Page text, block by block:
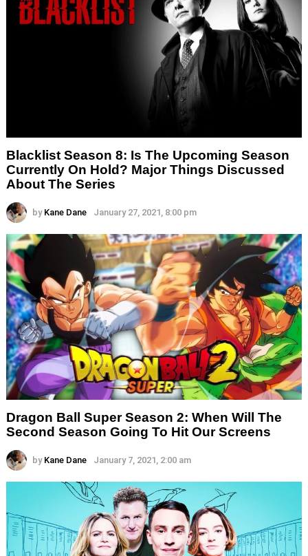
Blacklist Season 8: Is The Upcoming Season
Currently On Hold? Major Things Discussed
About The Series
by Kane Dane January 27, 2021, 8:00 pm
Dragon Ball Super Season 2: When Will The
Second Season Going To Hit Our Screens
by Kane Dane January 7, 2021, 2:00 am